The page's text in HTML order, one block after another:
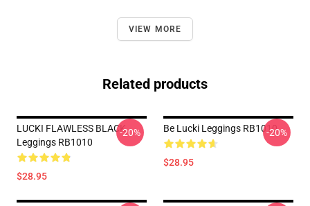
VIEW MORE
Related products
LUCKI FLAWLESS BLACK
Leggings RB1010
$28.95
-20% Be Lucki Leggings RB1010
$28.95
-20%